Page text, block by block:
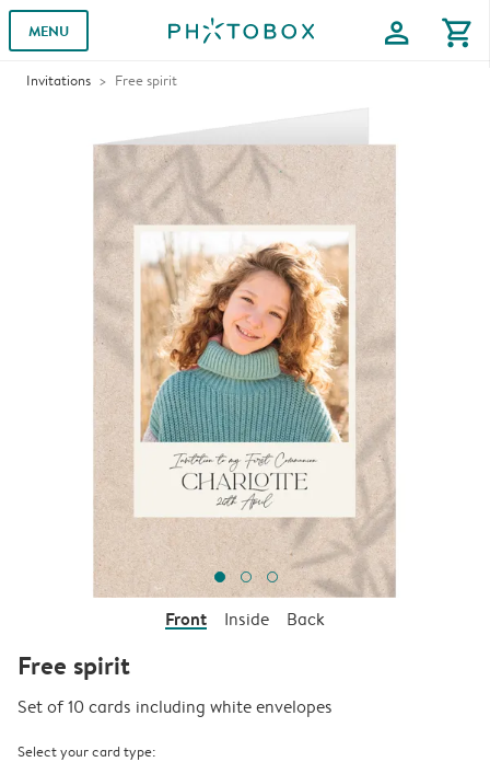
MENU profile shopping_cart
Invitations Free spirit
Front Inside Back
Free spirit
Set of 10 cards including white envelopes
Select your card type: